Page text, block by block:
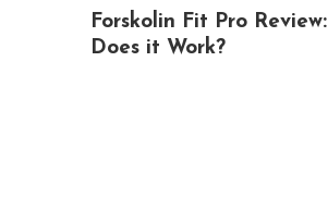
Forskolin Fit Pro Review:
Does it Work?